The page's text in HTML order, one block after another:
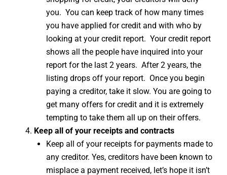
you. You can keep track of how many times
you have applied for credit and with who by
looking at your credit report. Your credit report
shows all the people have inquired into your
report for the last 2 years. After 2 years, the
listing drops off your report. Once you begin
paying a creditor, take it slow. You are going to
get many offers for credit and it is extremely
tempting to take them all up on their offers.
Keep all of your receipts and contracts
Keep all of your receipts for payments made to
any creditor. Yes, creditors have been known to
misplace a payment received, let’s hope it isn’t